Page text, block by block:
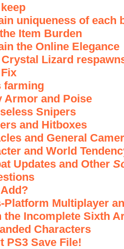
uniqueness of each
Item Burden
the Online Elegance
Lizard
farming
Armor and Poise
Snipers
and Hitboxes
and General
and World
Updates and Other
Platform Multiplayer
the Incomplete Sixth
Characters
PS3 Save File!